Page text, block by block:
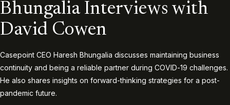
Bhungalia Interviews with
David Cowen
Casepoint CEO Haresh Bhungalia discusses maintaining business
continuity and being a reliable partner during COVID-19 challenges.
He also shares insights on forward-thinking strategies for a post-
pandemic future.